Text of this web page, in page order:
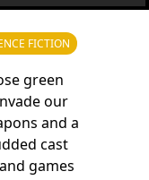
FICTION
green
our
and a
cast
games